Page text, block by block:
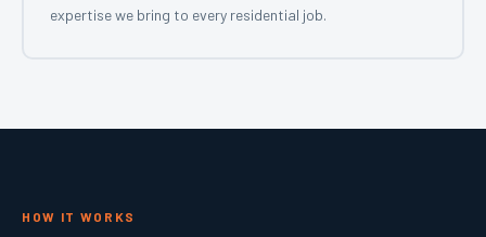
expertise we bring to every residential job.
HOW IT WORKS